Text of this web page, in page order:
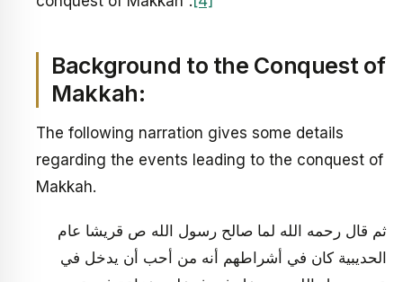
Background to the Conquest of
Makkah:
The following narration gives some details
regarding the events leading to the conquest of
Makkah.
ثم قال رحمه الله‏ لما صالح رسول الله ص قريشا عام
الحديبية كان في أشراطهم أنه من أحب أن يدخل في